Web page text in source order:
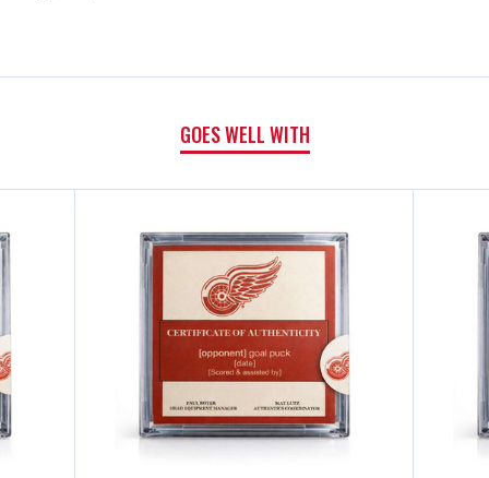
23)
A:
23,
17
23)
GOES WELL WITH